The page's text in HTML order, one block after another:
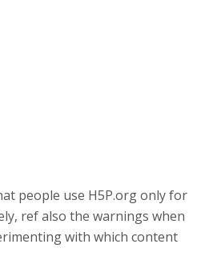
people use H5P.org only for
ref also the warnings when
with which content